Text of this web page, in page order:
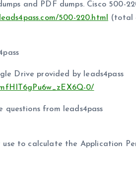
and PDF dumps. Cisco 500-
500-220.html (total
Drive provided by leads4pass
0/
questions from leads4pass
to calculate the Application